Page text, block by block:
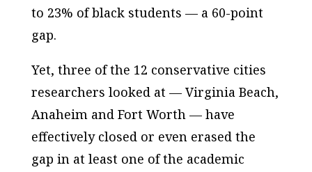
to 23% of black students — a 60-point
gap.
Yet, three of the 12 conservative cities
researchers looked at — Virginia Beach,
Anaheim and Fort Worth — have
effectively closed or even erased the
gap in at least one of the academic